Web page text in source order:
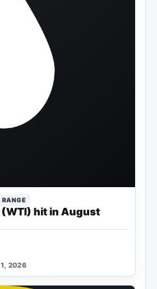
(WTI) hit in August
1, 2026